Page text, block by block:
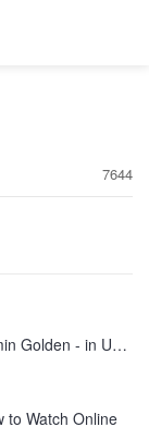
7644
New charges for ex-Taco Bell exec - Benjamin Golden - in Uber fracas
to Watch Online